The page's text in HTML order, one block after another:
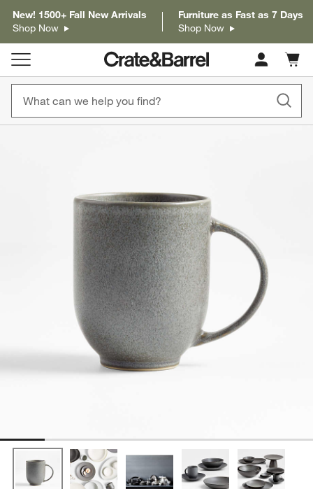
New! 1500+ Fall New Arrivals
Shop Now
Furniture as Fast as 7 Days
Shop Now
Cart
items